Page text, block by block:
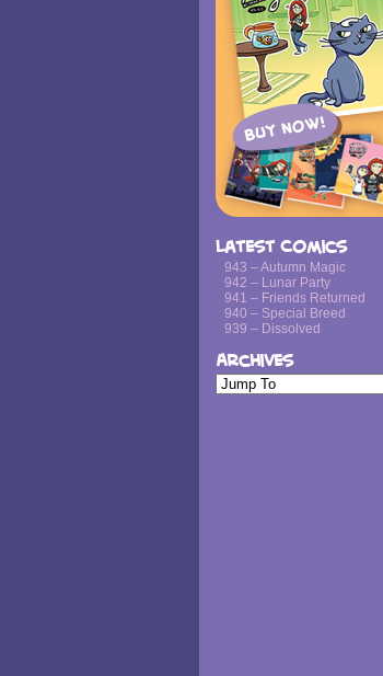
Latest Comics
943 – Autumn Magic
942 – Lunar Party
941 – Friends Returned
940 – Special Breed
939 – Dissolved
Archives